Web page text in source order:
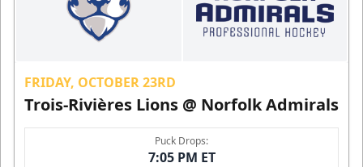
FRIDAY, OCTOBER 23RD
Trois-Rivières Lions @ Norfolk Admirals
Puck Drops:
7:05 PM ET